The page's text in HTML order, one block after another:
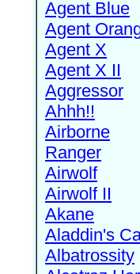
Agent Blue
Agent
Agent X
Agent X II
Aggressor
Ahhh!!
Airborne
Ranger
Airwolf
Airwolf II
Akane
Aladdin's
Albatrossity